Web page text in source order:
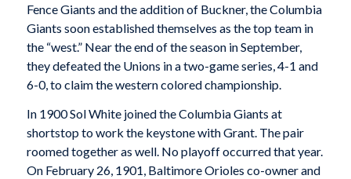
Fence Giants and the addition of Buckner, the Columbia
Giants soon established themselves as the top team in
the “west.” Near the end of the season in September,
they defeated the Unions in a two-game series, 4-1 and
6-0, to claim the western colored championship.
In 1900 Sol White joined the Columbia Giants at
shortstop to work the keystone with Grant. The pair
roomed together as well. No playoff occurred that year.
On February 26, 1901, Baltimore Orioles co-owner and